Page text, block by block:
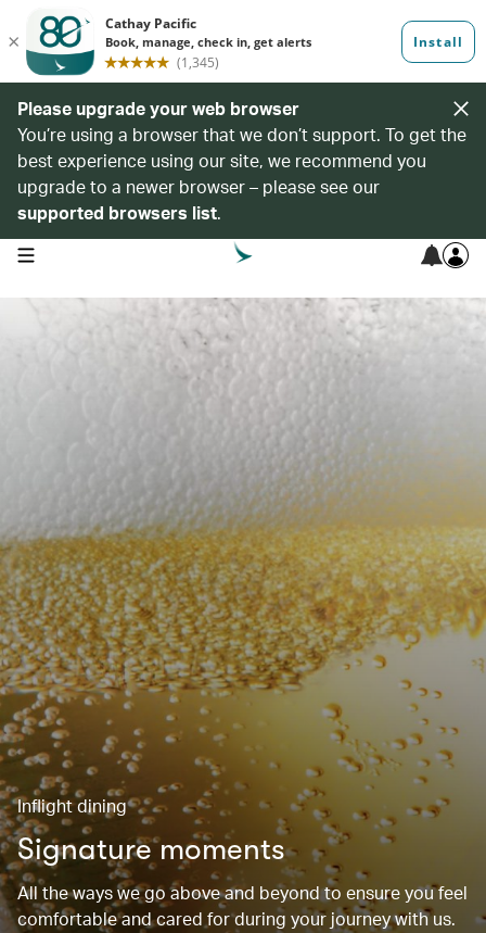
Please upgrade your web browser
You’re using a browser that we don’t support. To get the
best experience using our site, we recommend you
upgrade to a newer browser – please see our
supported browsers list.
open navigation menu
Inflight dining
Signature moments
All the ways we go above and beyond to ensure you feel
comfortable and cared for during your journey with us.